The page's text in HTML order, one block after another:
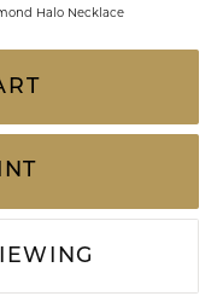
Halo Necklace